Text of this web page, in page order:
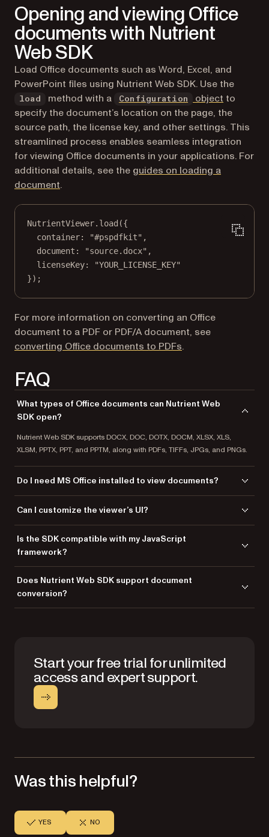
Opening and viewing Office
documents with Nutrient
Web SDK
Load Office documents such as Word, Excel, and
PowerPoint files using Nutrient Web SDK. Use the
load method with a Configuration object to
specify the document’s location on the page, the
source path, the license key, and other settings. This
streamlined process enables seamless integration
for viewing Office documents in your applications. For
additional details, see the guides on loading a
document.
NutrientViewer. load ({
container:
"#pspdfkit" ,
document:
"source.docx" ,
licenseKey:
"YOUR_LICENSE_KEY"
});
For more information on converting an Office
document to a PDF or PDF/A document, see
converting Office documents to PDFs.
FAQ
What types of Office documents can Nutrient Web
SDK open?
Nutrient Web SDK supports DOCX, DOC, DOTX, DOCM, XLSX, XLS,
XLSM, PPTX, PPT, and PPTM, along with PDFs, TIFFs, JPGs, and PNGs.
Do I need MS Office installed to view documents?
relying on MS Office, LibreOffice, or any external software.
Can I customize the viewer’s UI?
to match your application’s design and functionality.
Is the SDK compatible with my JavaScript
framework?
Angular, Vue.js, Svelte, and others, as well as Electron and ASP.NET.
Does Nutrient Web SDK support document
conversion?
Start your free trial for unlimited
access and expert support.
Was this helpful?
YES NO